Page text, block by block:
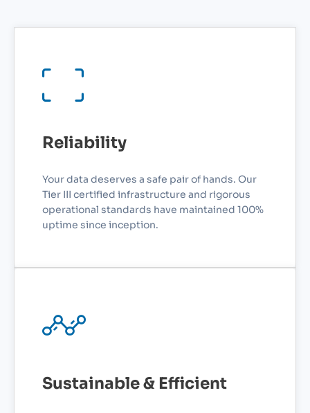
Reliability
Your data deserves a safe pair of hands. Our
Tier III certified infrastructure and rigorous
operational standards have maintained 100%
uptime since inception.
Sustainable & Efficient